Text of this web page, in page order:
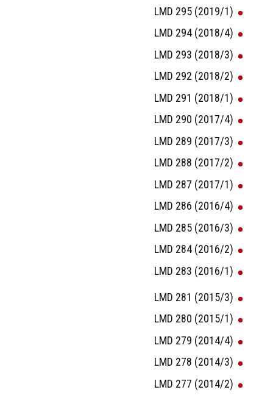
LMD 295 (2019/1)
LMD 294 (2018/4)
LMD 293 (2018/3)
LMD 292 (2018/2)
LMD 291 (2018/1)
LMD 290 (2017/4)
LMD 289 (2017/3)
LMD 288 (2017/2)
LMD 287 (2017/1)
LMD 286 (2016/4)
LMD 285 (2016/3)
LMD 284 (2016/2)
LMD 283 (2016/1)
LMD 281 (2015/3)
LMD 280 (2015/1)
LMD 279 (2014/4)
LMD 278 (2014/3)
LMD 277 (2014/2)